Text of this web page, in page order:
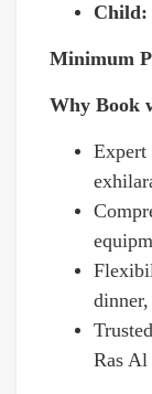
Child:
Minimum
Why Book
Expert
Ras